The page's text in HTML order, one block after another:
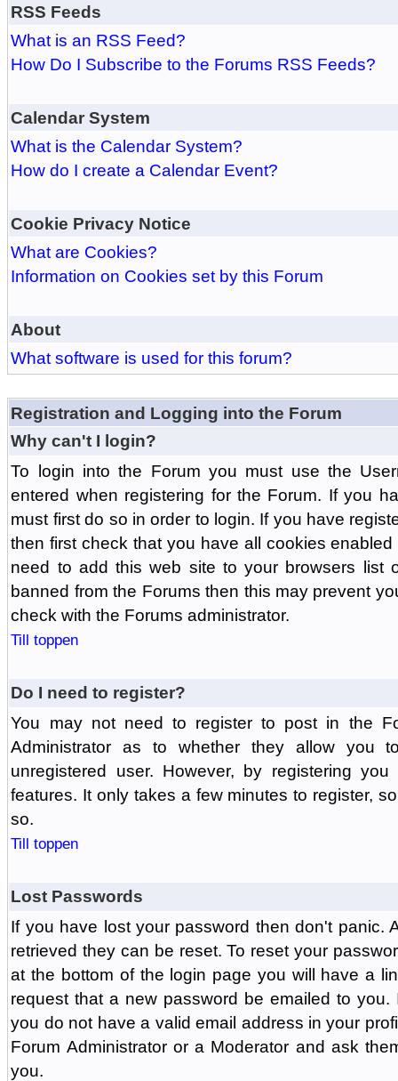
RSS Feeds
What is an RSS Feed?
How Do I Subscribe to the Forums RSS Feeds?
Calendar System
What is the Calendar System?
How do I create a Calendar Event?
Cookie Privacy Notice
What are Cookies?
Information on Cookies set by this Forum
About
What software is used for this forum?
Registration and Logging into the Forum
Why can't I login?
To login into the Forum you must use the
entered when registering for the Forum. If you
must first do so in order to login. If you have
then first check that you have all cookies
need to add this web site to your browsers list
banned from the Forums then this may prevent
check with the Forums administrator.
Till toppen
Do I need to register?
You may not need to register to post in the
Administrator as to whether they allow you
unregistered user. However, by registering
features. It only takes a few minutes to register,
so.
Till toppen
Lost Passwords
If you have lost your password then don't panic.
retrieved they can be reset. To reset your
at the bottom of the login page you will have a
request that a new password be emailed to
you do not have a valid email address in your
Forum Administrator or a Moderator and ask
you.